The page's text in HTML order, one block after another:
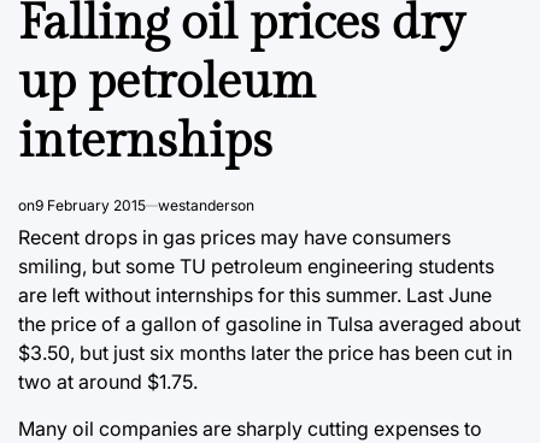
Falling oil prices dry
up petroleum
internships
on9 February 2015 westanderson
Recent drops in gas prices may have consumers
smiling, but some TU petroleum engineering students
are left without internships for this summer. Last June
the price of a gallon of gasoline in Tulsa averaged about
$3.50, but just six months later the price has been cut in
two at around $1.75.
Many oil companies are sharply cutting expenses to